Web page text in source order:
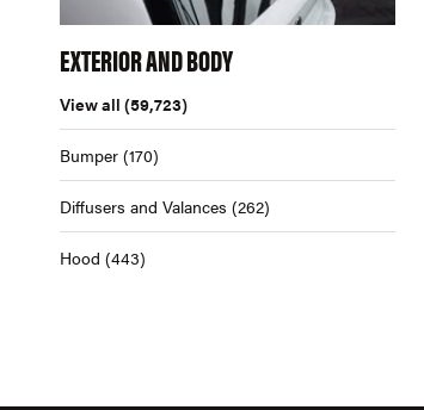
EXTERIOR AND BODY
View all (59,723)
Bumper (170)
Diffusers and Valances (262)
Hood (443)